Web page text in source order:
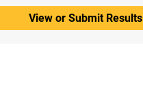
View or Submit Results